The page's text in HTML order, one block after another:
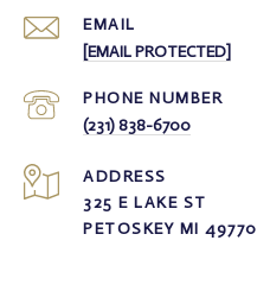
EMAIL
[EMAIL PROTECTED]
PHONE NUMBER
(231) 838-6700
ADDRESS
325 E LAKE ST
PETOSKEY MI 49770